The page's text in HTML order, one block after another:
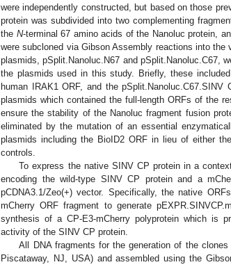
were independently constructed, but based on those
protein was subdivided into two complementing
the N-terminal 67 amino acids of the Nanoluc protein,
were subcloned via Gibson Assembly reactions into
plasmids, pSplit.Nanoluc.N67 and pSplit.Nanoluc.C67,
the plasmids used in this study. Briefly, these
human IRAK1 ORF, and the
plasmids which contained the full-length ORFs of the
ensure the stability of the Nanoluc fragment fusion
eliminated by the mutation of an essential
plasmids including the BioID2 ORF in lieu of either
controls.
To express the native SINV CP protein in a
encoding the wild-type SINV CP protein and a
pCDNA3.1/Zeo(+) vector. Specifically, the native
mCherry ORF fragment to generate
synthesis of a CP-E3-mCherry polyprotein which is
activity of the SINV CP protein.
All DNA fragments for the generation of the
Piscataway, NJ, USA) and assembled using the